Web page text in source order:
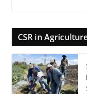
CSR in